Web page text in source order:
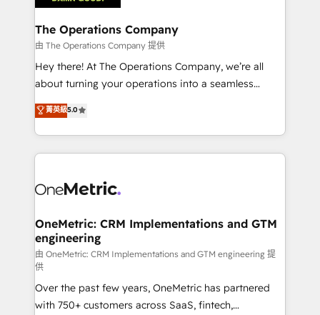
Integrations · Custom Development · CPQ & FSM ·
Reporting & Analytics · GTM Architecture · Sales &
Marketing Enablement If you’re ready to elevate
HubSpot from “just your CRM” to your growth
infrastructure—let’s talk.
The Operations Company
由 The Operations Company 提供
Hey there! At The Operations Company, we’re all
about turning your operations into a seamless
experience that powers real results. We specialize in
transforming complex systems into efficient,
scalable solutions that work across your entire
organization. We’re a unique blend of deep HubSpot
operational know-how. We know that no two
solutions. Instead, we dive in to understand your
needs, goals, and challenges to deliver solutions that
fit like a glove. We’re committed to being both
highly effective and fun to work with. We believe in
efficient processes, as well as building great
relationships. Your success is our success, and we’re
菁英級5.0
OneMetric: CRM Implementations and GTM
engineering
由 OneMetric: CRM Implementations and GTM engineering 提
供
Over the past few years, OneMetric has partnered
with 750+ customers across SaaS, fintech,